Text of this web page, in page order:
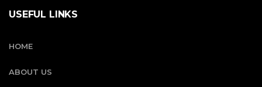
USEFUL LINKS
HOME
ABOUT US